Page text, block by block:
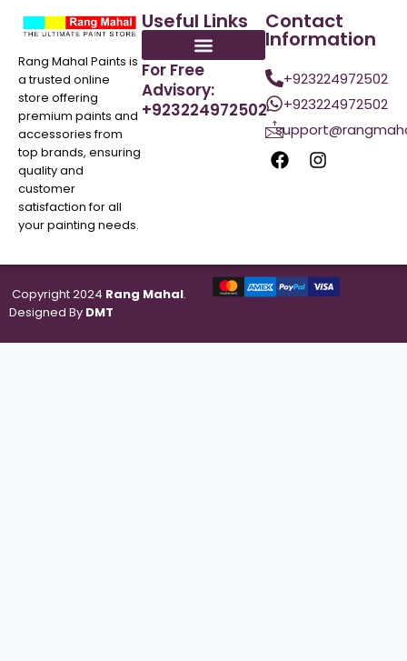
Rang Mahal Paints is
a trusted online
store offering
premium paints and
accessories from
top brands, ensuring
quality and
customer
satisfaction for all
your painting needs.
Useful Links
For Free
Advisory:
+923224972502
Contact
Information
+923224972502
+923224972502
Copyright 2024 Rang Mahal.
Designed By DMT